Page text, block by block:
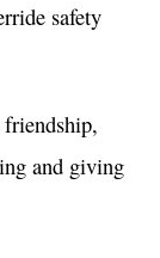
safety
and giving